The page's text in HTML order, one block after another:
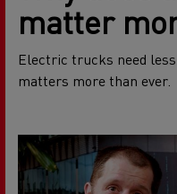
matter
Electric trucks need
matters more than ever.